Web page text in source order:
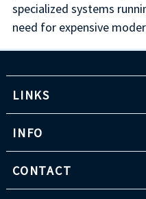
specialized systems
need for expensive
LINKS
INFO
CONTACT